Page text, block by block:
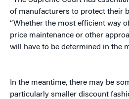
of manufacturers to protect their
“Whether the most efficient way
price maintenance or other
will have to be determined in the
In the meantime, there may be
particularly smaller discount